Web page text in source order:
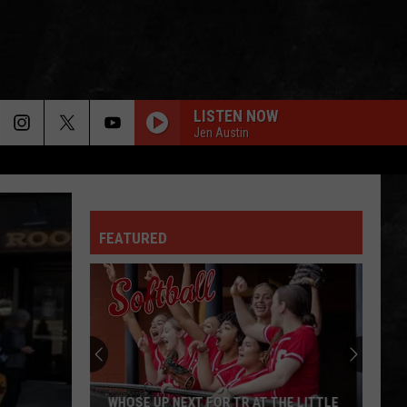
LISTEN NOW
Jen Austin
Police
EVERY LITTLE THING SHE DOES IS MAGIC
Police
The Very Best of Sting & The Police
Lynyrd
Skynyrd
CALL ME THE BREEZE
Lynyrd Skynyrd
Second Helping
Whitesnake
HERE I GO AGAIN
Whitesnake
FEATURED
WHOSE UP NEXT FOR TR AT THE LITTLE